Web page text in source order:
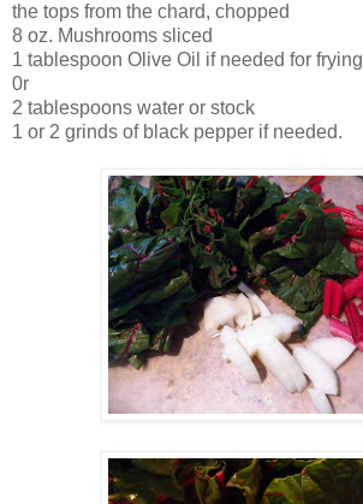
the tops from the chard, chopped
8 oz. Mushrooms sliced
1 tablespoon Olive Oil if needed for frying
0r
2 tablespoons water or stock
1 or 2 grinds of black pepper if needed.